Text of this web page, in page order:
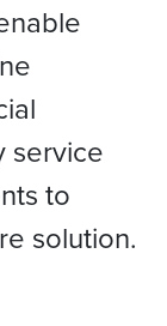
service
to
solution.